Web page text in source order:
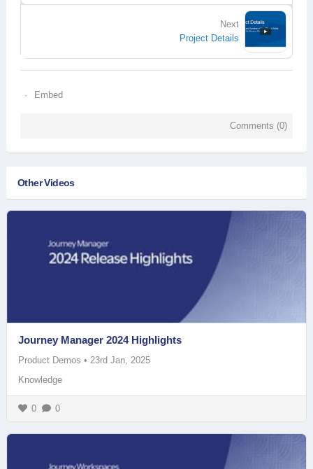
Next
Project Details
Embed
Comments (0)
Other Videos
Journey Manager 2024 Highlights
Product Demos • 23rd Jan, 2025
Knowledge
0 0